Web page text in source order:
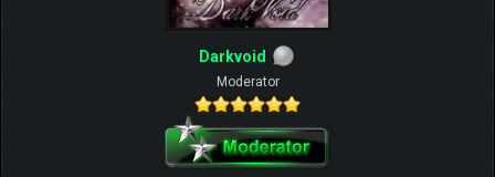
Darkvoid
Moderator